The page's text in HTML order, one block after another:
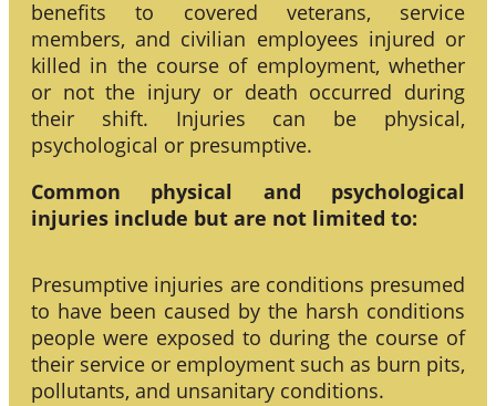
benefits to covered veterans, service
members, and civilian employees injured or
killed in the course of employment, whether
or not the injury or death occurred during
their shift. Injuries can be physical,
psychological or presumptive.
Common physical and psychological
injuries include but are not limited to:
Presumptive injuries are conditions presumed
to have been caused by the harsh conditions
people were exposed to during the course of
their service or employment such as burn pits,
pollutants, and unsanitary conditions.